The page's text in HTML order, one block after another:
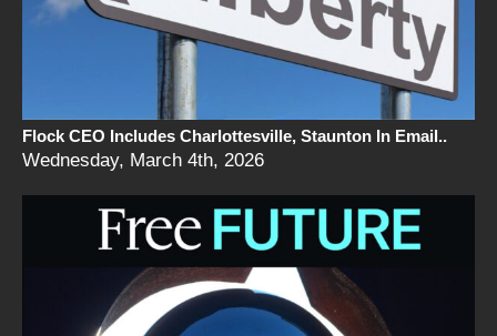
Flock CEO Includes Charlottesville, Staunton In Email..
Wednesday, March 4th, 2026